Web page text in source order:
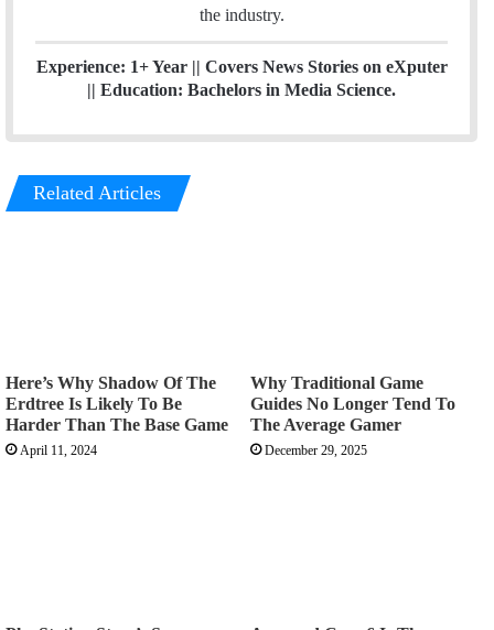
the industry.
Experience: 1+ Year || Covers News Stories on eXputer
|| Education: Bachelors in Media Science.
Related Articles
Here’s Why Shadow Of The
Erdtree Is Likely To Be
Harder Than The Base Game
April 11, 2024
Why Traditional Game
Guides No Longer Tend To
The Average Gamer
December 29, 2025